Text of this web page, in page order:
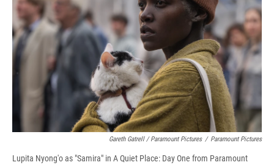
Gareth Gatrell / Paramount Pictures / Paramount Pictures
Lupita Nyong'o as "Samira" in A Quiet Place: Day One from Paramount